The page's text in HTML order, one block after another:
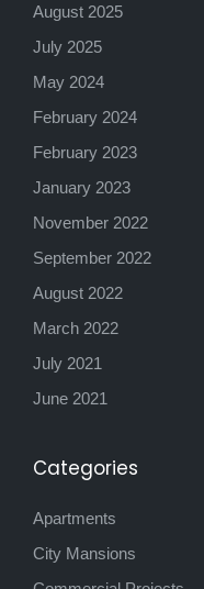
August 2025
July 2025
May 2024
February 2024
February 2023
January 2023
November 2022
September 2022
August 2022
March 2022
July 2021
June 2021
Categories
Apartments
City Mansions